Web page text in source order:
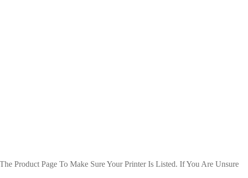
Product Page To Make Sure Your Printer Is Listed. If You Are Unsure